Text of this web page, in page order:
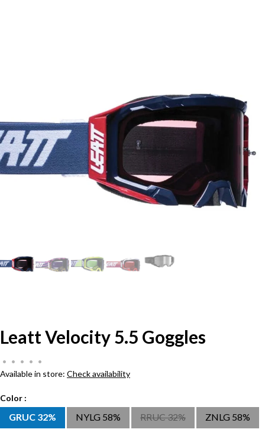
Leatt Velocity 5.5 Goggles
• • • • •
Available in store: Check availability
Color :
GRUC 32% NYLG 58% RRUC 32% ZNLG 58%